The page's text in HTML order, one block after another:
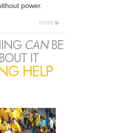
power.
more
CANBE
IT
HELP